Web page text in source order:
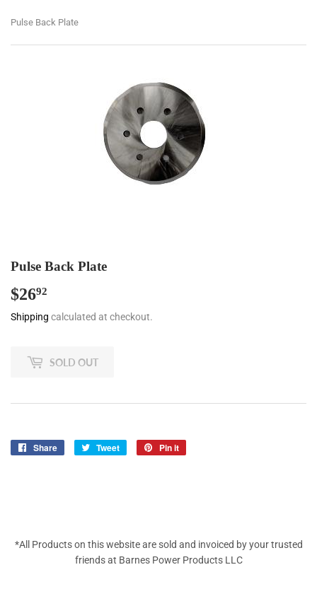
Pulse Back Plate
Pulse Back Plate
$2692
Shipping calculated at checkout.
SOLD OUT
Share
Share
Tweet
Tweet
Pin it
*All Products on this website are sold and invoiced by your trusted
friends at Barnes Power Products LLC